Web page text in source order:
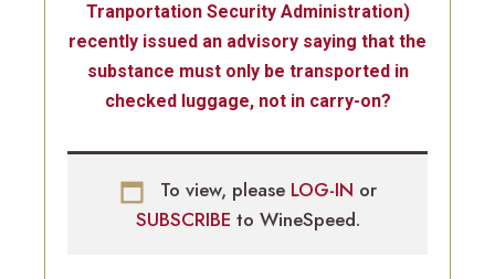
Tranportation Security Administration)
recently issued an advisory saying that the
substance must only be transported in
checked luggage, not in carry-on?
To view, please LOG-IN or
SUBSCRIBE to WineSpeed.